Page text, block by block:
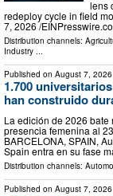
lens
redeploy cycle in field
7, 2026 /⁨
Distribution channels:
Industry ...
Published on August 7, 2026
1.700
han construido
La edición de 2026
presencia femenina al
BARCELONA, SPAIN,
Spain entra en su fase
Distribution channels:
Published on August 7, 2026